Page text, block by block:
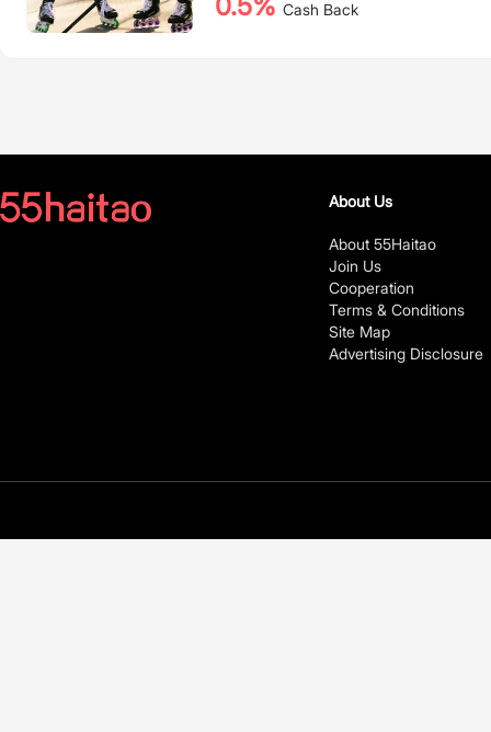
Cash Back
About Us
About 55Haitao
Join Us
Cooperation
Terms & Conditions
Site Map
Advertising Disclosure